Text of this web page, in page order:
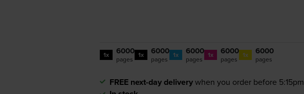
1x 6000
pages 1x 6000
pages 1x 6000
pages 1x 6000
pages 1x 6000
pages
FREE next-day deliverywhen you order before 5:15pm